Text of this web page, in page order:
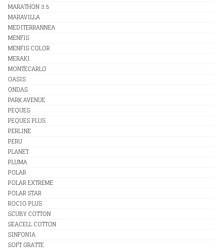
MARATHON 3.5
MARAVILLA
MEDITERRANNEA
MENFIS
MENFIS COLOR
MERAKI
MONTECARLO
OASIS
ONDAS
PARK AVENUE
PEQUES
PEQUES PLUS
PERLINE
PERU
PLANET
PLUMA
POLAR
POLAR EXTREME
POLAR STAR
ROCIO PLUS
SCUBY COTTON
SEACELL COTTON
SINFONIA
SOFT GRATTE